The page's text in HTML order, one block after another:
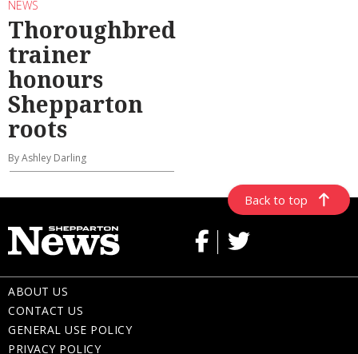
NEWS
Thoroughbred
trainer
honours
Shepparton
roots
By Ashley Darling
Back to top
ABOUT US
CONTACT US
GENERAL USE POLICY
PRIVACY POLICY